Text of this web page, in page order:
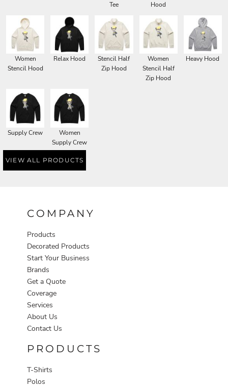
Tee
Hood
Women
Stencil Hood
Relax Hood
Stencil Half
Zip Hood
Women
Stencil Half
Zip Hood
Heavy Hood
Supply Crew
Women
Supply Crew
VIEW ALL PRODUCTS
COMPANY
Products
Decorated Products
Start Your Business
Brands
Get a Quote
Coverage
Services
About Us
Contact Us
PRODUCTS
T-Shirts
Polos